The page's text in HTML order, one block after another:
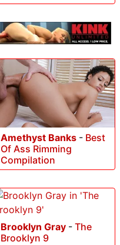
Amethyst Banks - Best
Of Ass Rimming
Compilation
Brooklyn Gray - The
Brooklyn 9